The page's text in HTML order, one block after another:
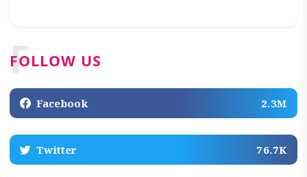
FOLLOW US
F
Facebook 2.3M
Twitter 76.7K